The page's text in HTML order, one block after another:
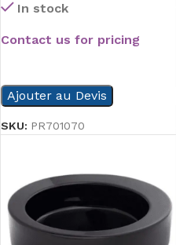
In stock
Contact us for pricing
Ajouter au Devis
SKU: PR701070